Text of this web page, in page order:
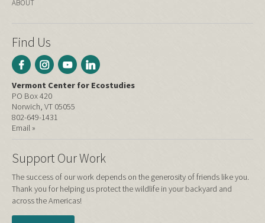
ABOUT
Find Us
Vermont Center for Ecostudies
PO Box 420
Norwich, VT 05055
802-649-1431
Email »
Support Our Work
The success of our work depends on the generosity of friends like you.
Thank you for helping us protect the wildlife in your backyard and
across the Americas!